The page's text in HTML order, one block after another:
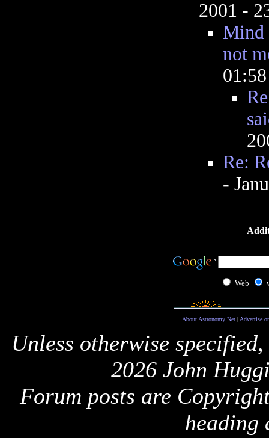
2001 -
Mind
not
Re:
-
Web
About Astronomy Net| Advertise
Unless otherwise
2026 John
Forum posts are
heading